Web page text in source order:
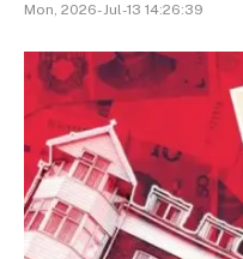
Mon, 2026-Jul-13 14:26:39